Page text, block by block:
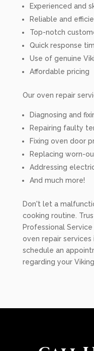
Experienced and
Reliable and
Top-notch
Quick response
Use of genuine
Affordable pricing
Our oven repair
Diagnosing and
Repairing faulty
Fixing oven door
Replacing worn-
Addressing
And much more!
Don't let a
cooking routine.
Professional
oven repair
schedule an
regarding your